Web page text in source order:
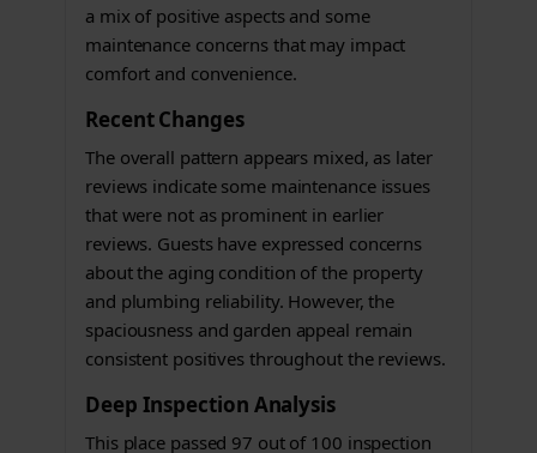
a mix of positive aspects and some
maintenance concerns that may impact
comfort and convenience.
Recent Changes
The overall pattern appears mixed, as later
reviews indicate some maintenance issues
that were not as prominent in earlier
reviews. Guests have expressed concerns
about the aging condition of the property
and plumbing reliability. However, the
spaciousness and garden appeal remain
consistent positives throughout the reviews.
Deep Inspection Analysis
This place passed 97 out of 100 inspection